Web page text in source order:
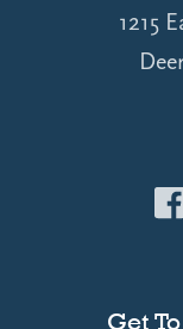
1215
Get